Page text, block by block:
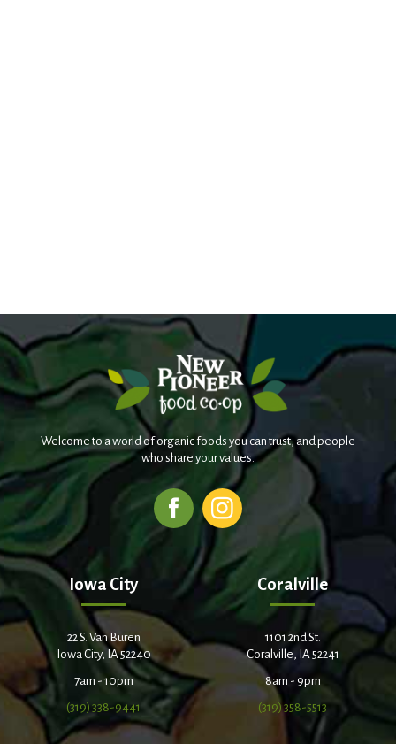
Welcome to a world of organic foods you can trust, and people
who share your values.
Iowa City
22 S. Van Buren
Iowa City, IA 52240
7am - 10pm
(319) 338-9441
Coralville
1101 2nd St.
Coralville, IA 52241
8am - 9pm
(319) 358-5513